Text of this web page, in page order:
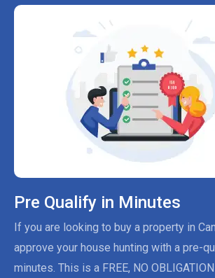
Pre Qualify in Minutes
If you are looking to buy a property in
approve your house hunting with a pre-
minutes. This is a FREE, NO